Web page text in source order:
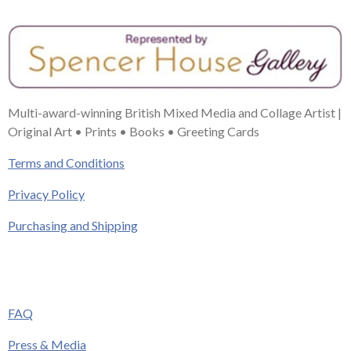
Multi-award-winning British Mixed Media and Collage Artist |
Original Art • Prints • Books • Greeting Cards
Terms and Conditions
Privacy Policy
Purchasing and Shipping
FAQ
Press & Media